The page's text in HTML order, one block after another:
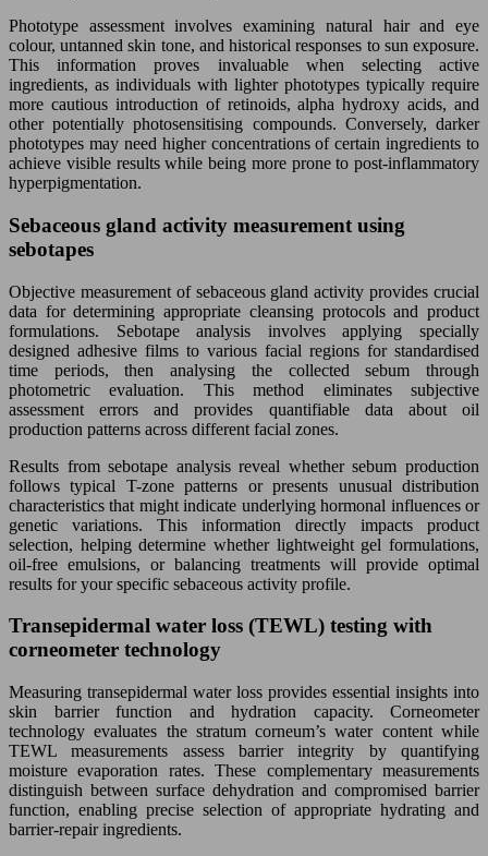
Phototype assessment involves examining natural hair and eye
colour, untanned skin tone, and historical responses to sun exposure.
This information proves invaluable when selecting active
ingredients, as individuals with lighter phototypes typically require
more cautious introduction of retinoids, alpha hydroxy acids, and
other potentially photosensitising compounds. Conversely, darker
phototypes may need higher concentrations of certain ingredients to
achieve visible results while being more prone to post-inflammatory
hyperpigmentation.
Sebaceous gland activity measurement using
sebotapes
Objective measurement of sebaceous gland activity provides crucial
data for determining appropriate cleansing protocols and product
formulations. Sebotape analysis involves applying specially
designed adhesive films to various facial regions for standardised
time periods, then analysing the collected sebum through
photometric evaluation. This method eliminates subjective
assessment errors and provides quantifiable data about oil
production patterns across different facial zones.
Results from sebotape analysis reveal whether sebum production
follows typical T-zone patterns or presents unusual distribution
characteristics that might indicate underlying hormonal influences or
genetic variations. This information directly impacts product
selection, helping determine whether lightweight gel formulations,
oil-free emulsions, or balancing treatments will provide optimal
results for your specific sebaceous activity profile.
Transepidermal water loss (TEWL) testing with
corneometer technology
Measuring transepidermal water loss provides essential insights into
skin barrier function and hydration capacity. Corneometer
technology evaluates the stratum corneum’s water content while
TEWL measurements assess barrier integrity by quantifying
moisture evaporation rates. These complementary measurements
distinguish between surface dehydration and compromised barrier
function, enabling precise selection of appropriate hydrating and
barrier-repair ingredients.